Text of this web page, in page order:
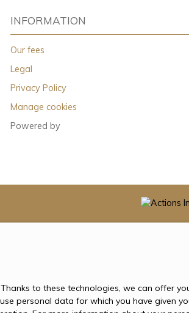
INFORMATION
Our fees
Legal
Privacy Policy
Manage cookies
Powered by
to these technologies, we can offer
personal data for which you have given